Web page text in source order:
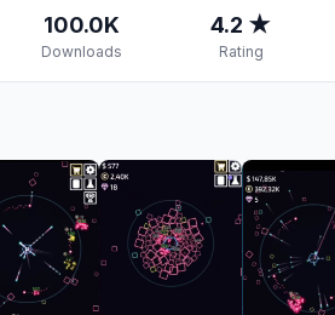
100.0K
Downloads
4.2 ★
Rating